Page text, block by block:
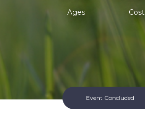
Ages Cost
Event Concluded